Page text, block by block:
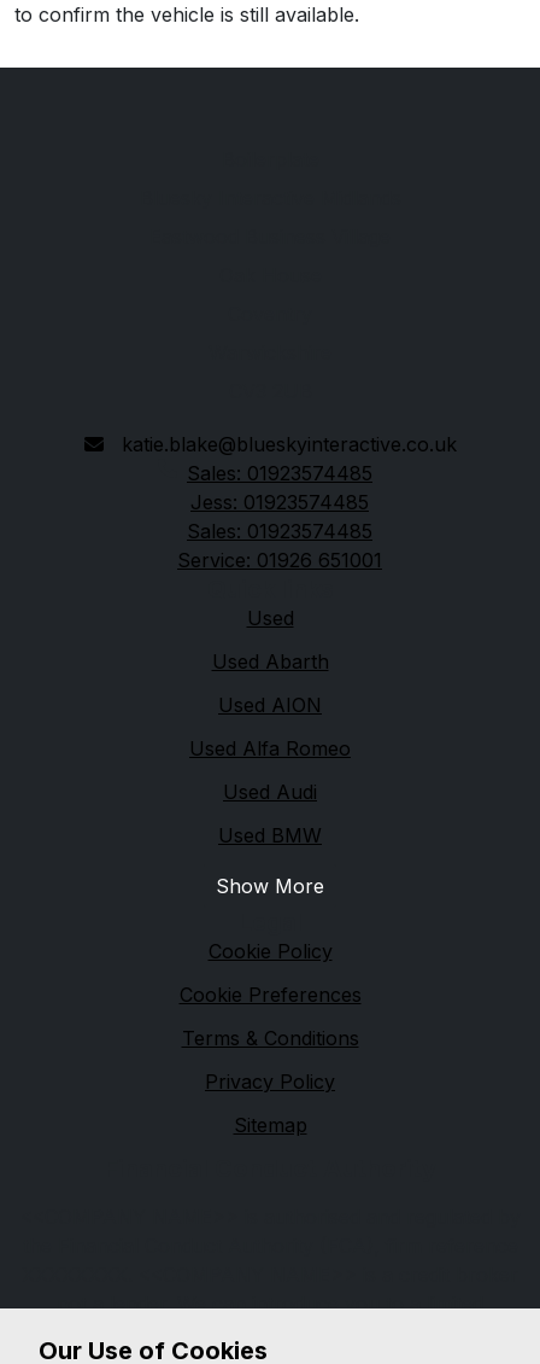
to confirm the vehicle is still available.
katie.blake@blueskyinteractive.co.uk
Sales: 01923574485
Jess: 01923574485
Sales: 01923574485
Service: 01926 651001
Used
Used Abarth
Used AION
Used Alfa Romeo
Used Audi
Used BMW
Show More
Cookie Policy
Cookie Preferences
Terms & Conditions
Privacy Policy
Sitemap
not a lender. We can introduce you to a limited
Our Use of Cookies